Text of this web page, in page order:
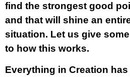
find the strongest good
and that will shine an
situation. Let us give
to how this works.
Everything in Creation